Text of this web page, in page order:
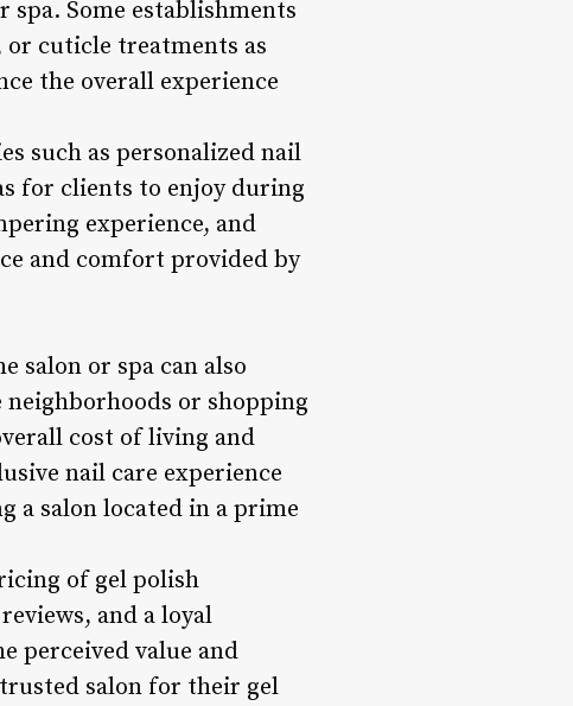
Some establishments
or cuticle treatments as
the overall experience
such as personalized nail
for clients to enjoy during
experience, and
and comfort provided by
salon or spa can also
or shopping
cost of living and
nail care experience
a salon located in a prime
of gel polish
and a loyal
perceived value and
salon for their gel